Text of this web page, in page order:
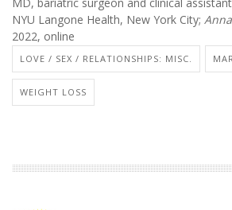
NYU Langone Health, New York City;
2022, online
LOVE / SEX / RELATIONSHIPS: MISC.
WEIGHT LOSS